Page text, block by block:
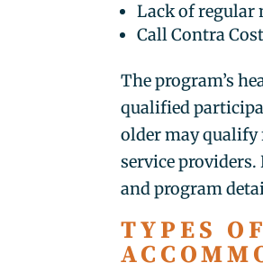
Lack of regular
Call Contra
The program’s
qualified
older may
service
and program
TYPES